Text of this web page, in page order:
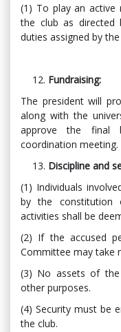
(1) To play an active
the club as directed
duties assigned by
Fundraising:
The president will
along with the
approve the final
coordination meeting.
Discipline and
(1) Individuals
by the constitution
activities shall be
(2) If the accused
Committee may take
(3) No assets of
other purposes.
(4) Security must be
the club.